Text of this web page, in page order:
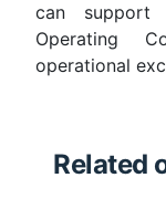
can support
Operating
operational
Related